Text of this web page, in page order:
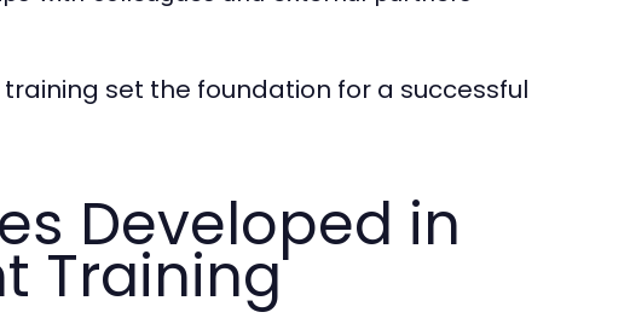
set the foundation for a successful
Developed in
Training